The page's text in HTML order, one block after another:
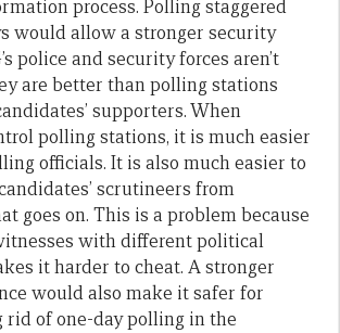
process. Polling staggered
would allow a stronger security
police and security forces aren’t
are better than polling stations
supporters. When
polling stations, it is much easier
officials. It is also much easier to
scrutineers from
goes on. This is a problem because
with different political
it harder to cheat. A stronger
would also make it safer for
rid of one-day polling in the